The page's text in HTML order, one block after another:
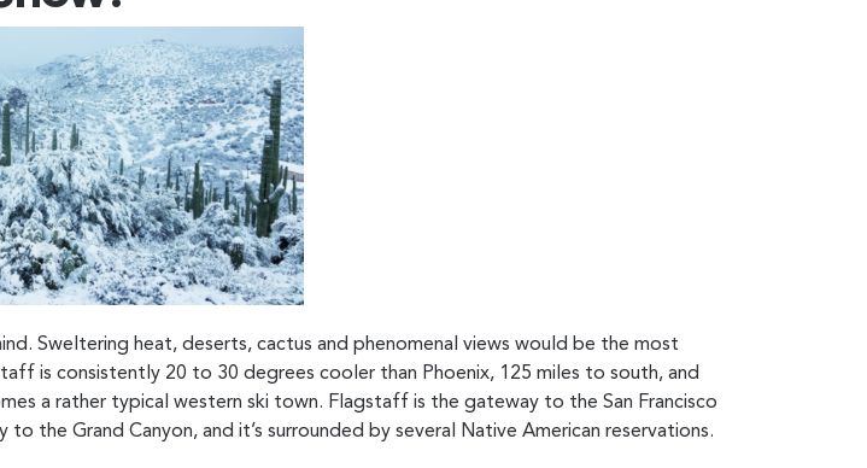
Sweltering heat, deserts, cactus and phenomenal views would be the most
is consistently 20 to 30 degrees cooler than Phoenix, 125 miles to south, and
a rather typical western ski town. Flagstaff is the gateway to the San Francisco
the Grand Canyon, and it’s surrounded by several Native American reservations.